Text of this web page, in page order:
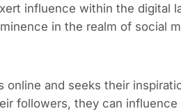
influence within the digital
in the realm of social
and seeks their
followers, they can influence